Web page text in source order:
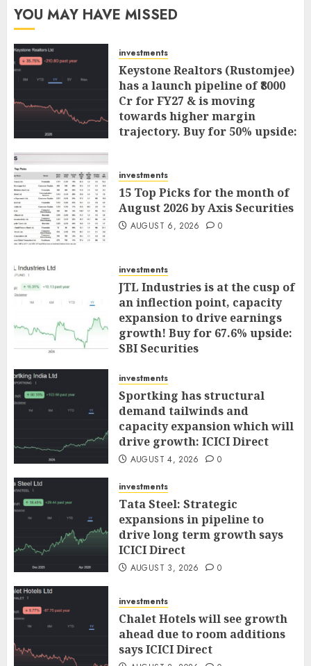
YOU MAY HAVE MISSED
investments
Keystone Realtors (Rustomjee)
has a launch pipeline of ₹8000
Cr for FY27 & is moving
towards higher margin
trajectory. Buy for 50% upside:
investments
15 Top Picks for the month of
August 2026 by Axis Securities
AUGUST 6, 2026 0
investments
JTL Industries is at the cusp of
an inflection point, capacity
expansion to drive earnings
growth! Buy for 67.6% upside:
SBI Securities
investments
Sportking has structural
demand tailwinds and
capacity expansion which will
drive growth: ICICI Direct
AUGUST 4, 2026 0
investments
Tata Steel: Strategic
expansions in pipeline to
drive long term growth says
ICICI Direct
AUGUST 3, 2026 0
investments
Chalet Hotels will see growth
ahead due to room additions
says ICICI Direct